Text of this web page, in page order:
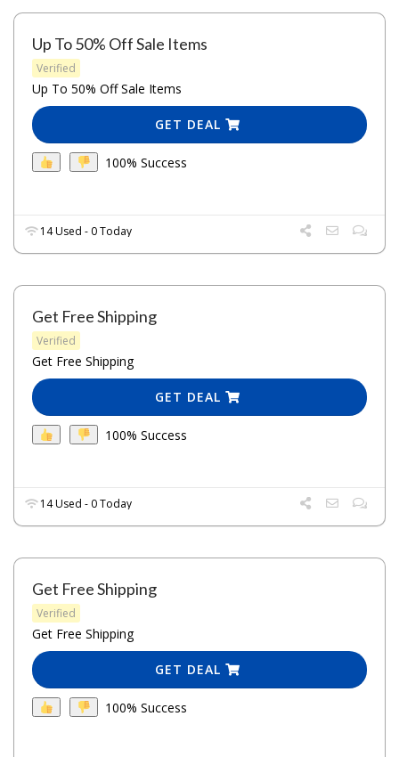
Up To 50% Off Sale Items
Verified
Up To 50% Off Sale Items
GET DEAL
100% Success
14 Used - 0 Today
Get Free Shipping
Verified
Get Free Shipping
GET DEAL
100% Success
14 Used - 0 Today
Get Free Shipping
Verified
Get Free Shipping
GET DEAL
100% Success